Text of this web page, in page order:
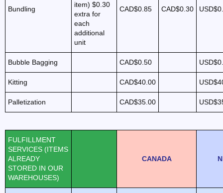
Bundling
item) $0.30
extra for
each
additional
unit
CAD$0.85 CAD$0.30
Bubble Bagging CAD$0.50
Kitting CAD$40.00
Palletization CAD$35.00
FULFILLMENT
SERVICES (ITEMS
ALREADY
STORED IN OUR
WAREHOUSES)
CANADA